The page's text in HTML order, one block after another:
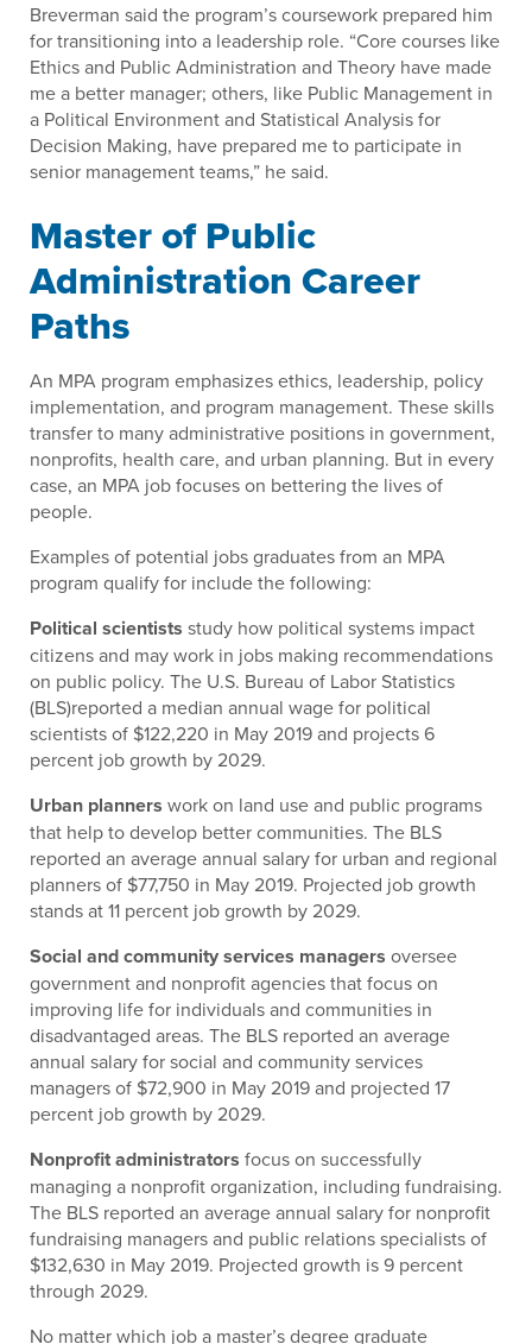
Breverman said the program’s coursework prepared him
for transitioning into a leadership role. “Core courses like
Ethics and Public Administration and Theory have made
me a better manager; others, like Public Management in
a Political Environment and Statistical Analysis for
Decision Making, have prepared me to participate in
senior management teams,” he said.
Master of Public
Administration Career
Paths
An MPA program emphasizes ethics, leadership, policy
implementation, and program management. These skills
transfer to many administrative positions in government,
nonprofits, health care, and urban planning. But in every
case, an MPA job focuses on bettering the lives of
people.
Examples of potential jobs graduates from an MPA
program qualify for include the following:
Political scientists study how political systems impact
citizens and may work in jobs making recommendations
on public policy. The U.S. Bureau of Labor Statistics
(BLS)reported a median annual wage for political
scientists of $122,220 in May 2019 and projects 6
percent job growth by 2029.
Urban planners work on land use and public programs
that help to develop better communities. The BLS
reported an average annual salary for urban and regional
planners of $77,750 in May 2019. Projected job growth
stands at 11 percent job growth by 2029.
Social and community services managers oversee
government and nonprofit agencies that focus on
improving life for individuals and communities in
disadvantaged areas. The BLS reported an average
annual salary for social and community services
managers of $72,900 in May 2019 and projected 17
percent job growth by 2029.
Nonprofit administrators focus on successfully
managing a nonprofit organization, including fundraising.
The BLS reported an average annual salary for nonprofit
fundraising managers and public relations specialists of
$132,630 in May 2019. Projected growth is 9 percent
through 2029.
No matter which job a master’s degree graduate